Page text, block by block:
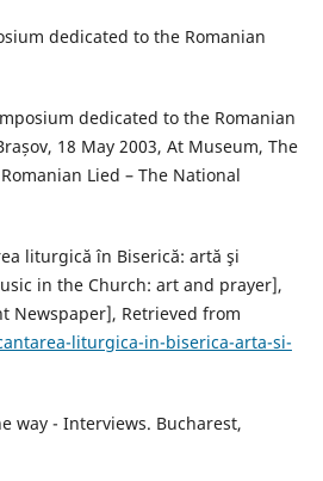
dedicated to the Romanian
dedicated to the Romanian
18 May 2003, At Museum, The
Lied – The National
liturgică în Biserică: artă şi
in the Church: art and prayer],
Newspaper], Retrieved from
liturgica-in-biserica-arta-si-
way - Interviews. Bucharest,